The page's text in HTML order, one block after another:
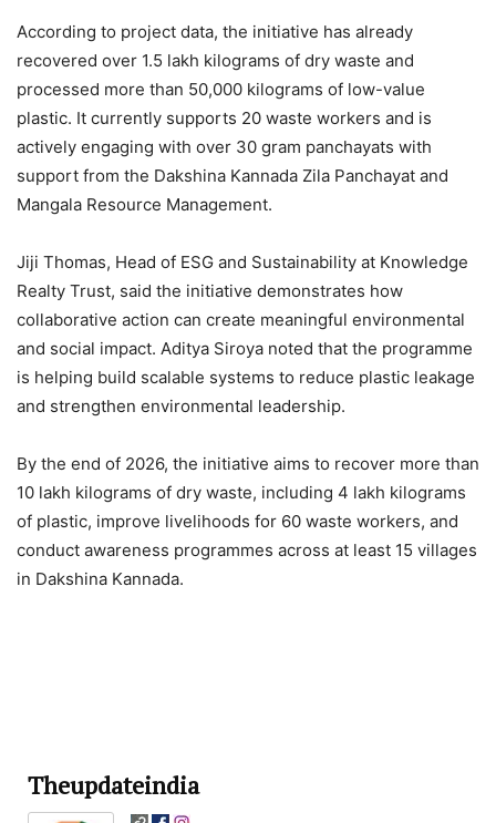
According to project data, the initiative has already
recovered over 1.5 lakh kilograms of dry waste and
processed more than 50,000 kilograms of low-value
plastic. It currently supports 20 waste workers and is
actively engaging with over 30 gram panchayats with
support from the Dakshina Kannada Zila Panchayat and
Mangala Resource Management.
Jiji Thomas, Head of ESG and Sustainability at Knowledge
Realty Trust, said the initiative demonstrates how
collaborative action can create meaningful environmental
and social impact. Aditya Siroya noted that the programme
is helping build scalable systems to reduce plastic leakage
and strengthen environmental leadership.
By the end of 2026, the initiative aims to recover more than
10 lakh kilograms of dry waste, including 4 lakh kilograms
of plastic, improve livelihoods for 60 waste workers, and
conduct awareness programmes across at least 15 villages
in Dakshina Kannada.
Theupdateindia